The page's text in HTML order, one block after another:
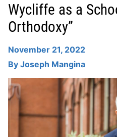
Wycliffe as a
Orthodoxy”
November 21, 2022
By Joseph Mangina